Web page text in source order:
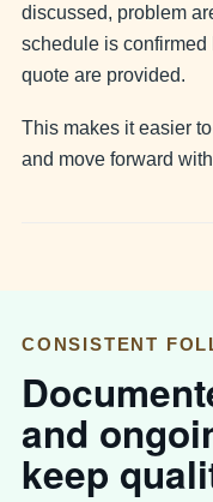
discussed, problem
schedule is
quote are provided.
This makes it easier
and move forward
CONSISTENT
and
keep